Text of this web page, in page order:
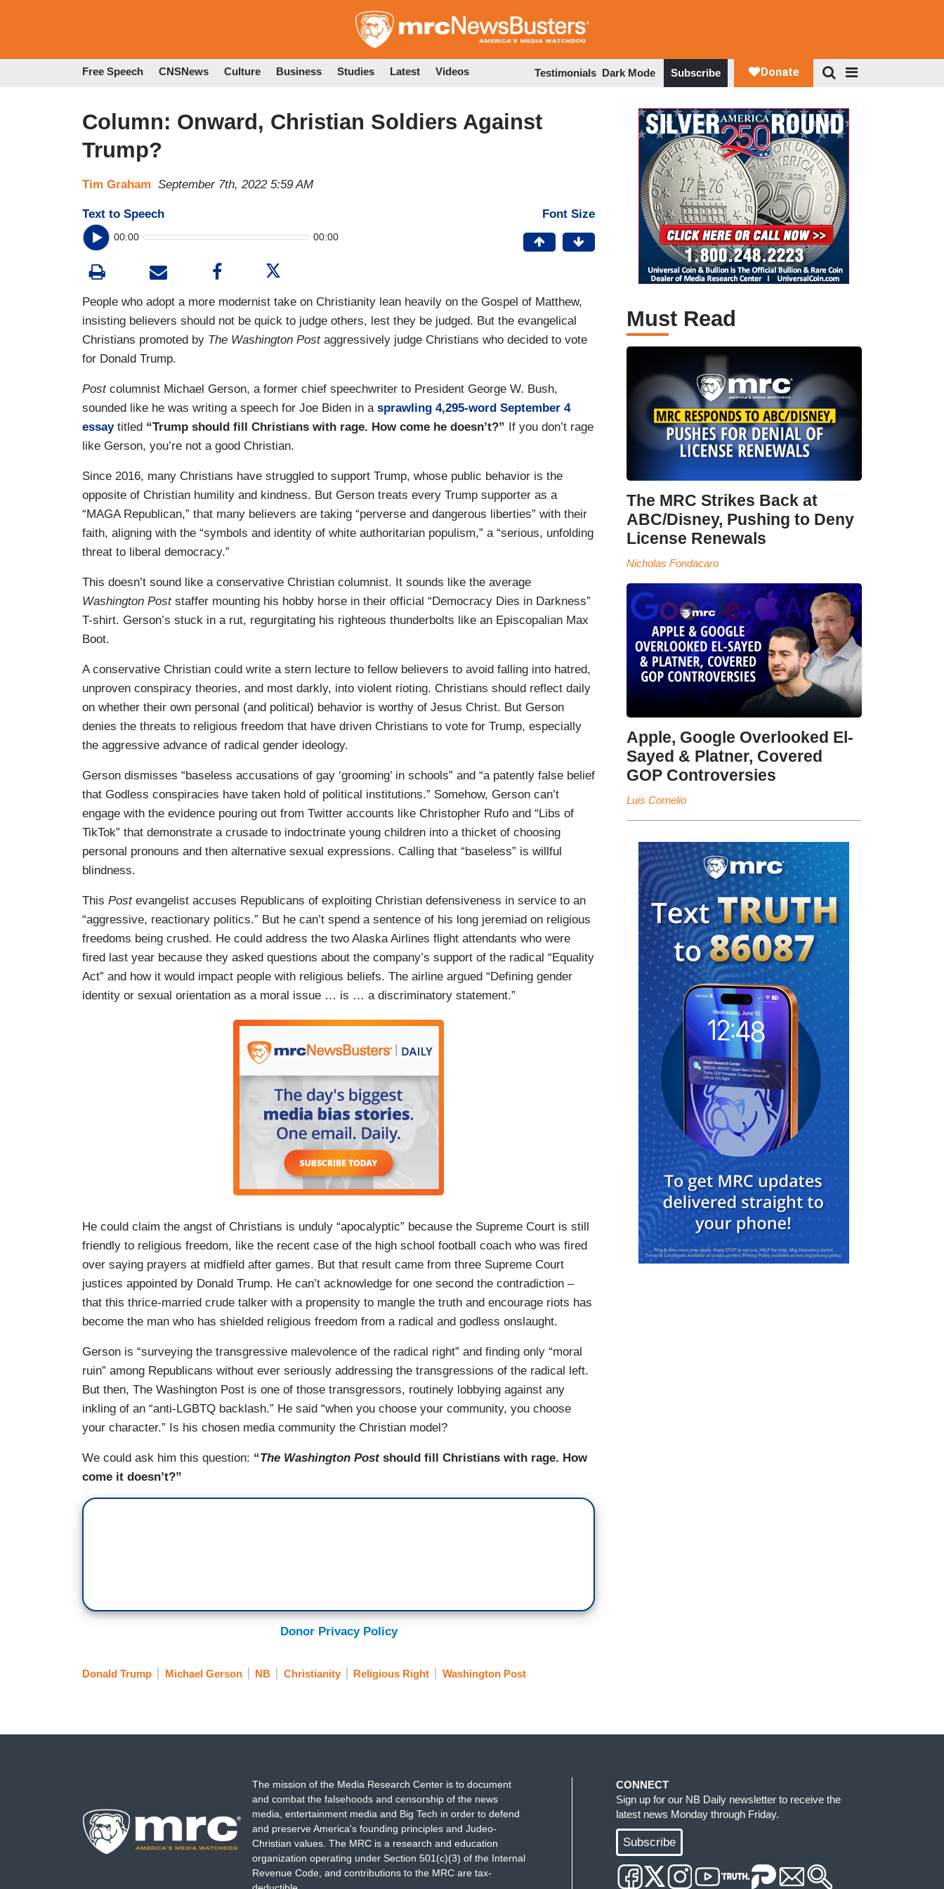
to
Free Speech CNSNews Culture Business Studies Latest Videos Testimonials Dark Mode Subscribe
Column: Onward, Christian Soldiers Against
Trump?
Tim Graham September 7th, 2022 5:59 AM
Text to Speech
00:00 00:00
Font Size
People who adopt a more modernist take on Christianity lean heavily on the Gospel of Matthew,
insisting believers should not be quick to judge others, lest they be judged. But the evangelical
Christians promoted by The Washington Postaggressively judge Christians who decided to vote
for Donald Trump.
Postcolumnist Michael Gerson, a former chief speechwriter to President George W. Bush,
sounded like he was writing a speech for Joe Biden in a sprawling 4,295-word September 4
essaytitled “Trump should fill Christians with rage. How come he doesn’t?” If you don’t rage
like Gerson, you’re not a good Christian.
Since 2016, many Christians have struggled to support Trump, whose public behavior is the
opposite of Christian humility and kindness. But Gerson treats every Trump supporter as a
“MAGA Republican,” that many believers are taking “perverse and dangerous liberties” with their
faith, aligning with the “symbols and identity of white authoritarian populism,” a “serious, unfolding
threat to liberal democracy.”
This doesn’t sound like a conservative Christian columnist. It sounds like the average
Washington Post staffer mounting his hobby horse in their official “Democracy Dies in Darkness”
T-shirt. Gerson’s stuck in a rut, regurgitating his righteous thunderbolts like an Episcopalian Max
Boot.
A conservative Christian could write a stern lecture to fellow believers to avoid falling into hatred,
unproven conspiracy theories, and most darkly, into violent rioting. Christians should reflect daily
on whether their own personal (and political) behavior is worthy of Jesus Christ. But Gerson
denies the threats to religious freedom that have driven Christians to vote for Trump, especially
the aggressive advance of radical gender ideology.
Gerson dismisses “baseless accusations of gay ‘grooming’ in schools” and “a patently false belief
that Godless conspiracies have taken hold of political institutions.” Somehow, Gerson can’t
engage with the evidence pouring out from Twitter accounts like Christopher Rufo and “Libs of
TikTok” that demonstrate a crusade to indoctrinate young children into a thicket of choosing
personal pronouns and then alternative sexual expressions. Calling that “baseless” is willful
blindness.
This Postevangelist accuses Republicans of exploiting Christian defensiveness in service to an
“aggressive, reactionary politics.” But he can’t spend a sentence of his long jeremiad on religious
freedoms being crushed. He could address the two Alaska Airlines flight attendants who were
fired last year because they asked questions about the company’s support of the radical “Equality
Act” and how it would impact people with religious beliefs. The airline argued “Defining gender
identity or sexual orientation as a moral issue … is … a discriminatory statement.”
He could claim the angst of Christians is unduly “apocalyptic” because the Supreme Court is still
friendly to religious freedom, like the recent case of the high school football coach who was fired
over saying prayers at midfield after games. But that result came from three Supreme Court
justices appointed by Donald Trump. He can’t acknowledge for one second the contradiction –
that this thrice-married crude talker with a propensity to mangle the truth and encourage riots has
become the man who has shielded religious freedom from a radical and godless onslaught.
Gerson is “surveying the transgressive malevolence of the radical right” and finding only “moral
ruin” among Republicans without ever seriously addressing the transgressions of the radical left.
But then, The Washington Post is one of those transgressors, routinely lobbying against any
inkling of an “anti-LGBTQ backlash.” He said “when you choose your community, you choose
your character.” Is his chosen media community the Christian model?
We could ask him this question: “The Washington Postshould fill Christians with rage. How
come it doesn’t?”
Donor Privacy Policy
Donald Trump Michael Gerson NB Christianity Religious Right Washington Post
Must Read
The MRC Strikes Back at
ABC/Disney, Pushing to Deny
License Renewals
Nicholas Fondacaro
Apple, Google Overlooked El-
Sayed & Platner, Covered
GOP Controversies
Luis Cornelio
The mission of the Media Research Center is to document
and combat the falsehoods and censorship of the news
media, entertainment media and Big Tech in order to defend
and preserve America's founding principles and Judeo-
Christian values. The MRC is a research and education
organization operating under Section 501(c)(3) of the Internal
Revenue Code, and contributions to the MRC are tax-
CONNECT
Sign up for our NB Daily newsletter to receive the
latest news Monday through Friday.
Subscribe